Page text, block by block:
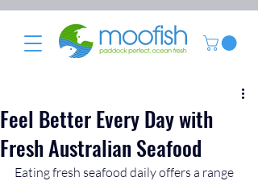
Feel Better Every Day with
Fresh Australian Seafood
Eating fresh seafood daily offers a range